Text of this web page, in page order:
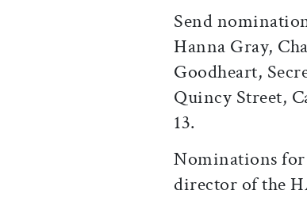
Send
Hanna Gray,
Goodheart,
Quincy Street,
13.
Nominations for
director of the